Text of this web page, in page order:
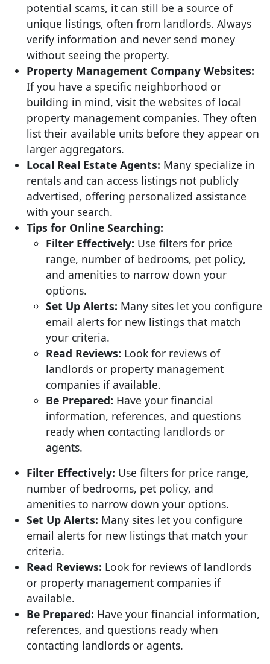
potential scams, it can still be a source of
unique listings, often from landlords. Always
verify information and never send money
without seeing the property.
Property Management Company Websites:
If you have a specific neighborhood or
building in mind, visit the websites of local
property management companies. They often
list their available units before they appear on
larger aggregators.
Local Real Estate Agents: Many specialize in
rentals and can access listings not publicly
advertised, offering personalized assistance
with your search.
Tips for Online Searching:
Filter Effectively: Use filters for price
range, number of bedrooms, pet policy,
and amenities to narrow down your
options.
Set Up Alerts: Many sites let you configure
email alerts for new listings that match
your criteria.
Read Reviews: Look for reviews of
landlords or property management
companies if available.
Be Prepared: Have your financial
information, references, and questions
ready when contacting landlords or
agents.
Filter Effectively: Use filters for price range,
number of bedrooms, pet policy, and
amenities to narrow down your options.
Set Up Alerts: Many sites let you configure
email alerts for new listings that match your
criteria.
Read Reviews: Look for reviews of landlords
or property management companies if
available.
Be Prepared: Have your financial information,
references, and questions ready when
contacting landlords or agents.